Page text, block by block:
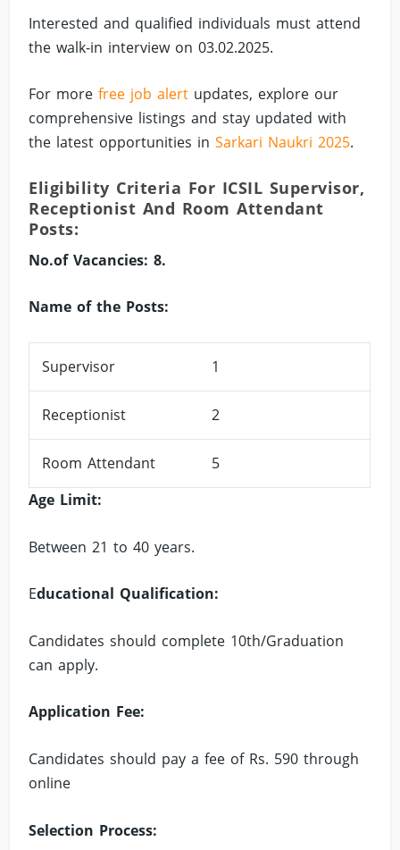
Interested and qualified individuals must attend
the walk-in interview on 03.02.2025.
For morefree job alert updates, explore our
comprehensive listings and stay updated with
the latest opportunities inSarkari Naukri 2025.
Eligibility Criteria For ICSIL Supervisor,
Receptionist And Room Attendant
Posts:
No.of Vacancies: 8.
Name of the Posts:
Supervisor 1
Receptionist 2
Room Attendant
5
Age Limit:
Between 21 to 40 years.
Educational Qualification:
Candidates should complete 10th/Graduation
can apply.
Application Fee:
Candidates should pay a fee of Rs. 590 through
online
Selection Process: